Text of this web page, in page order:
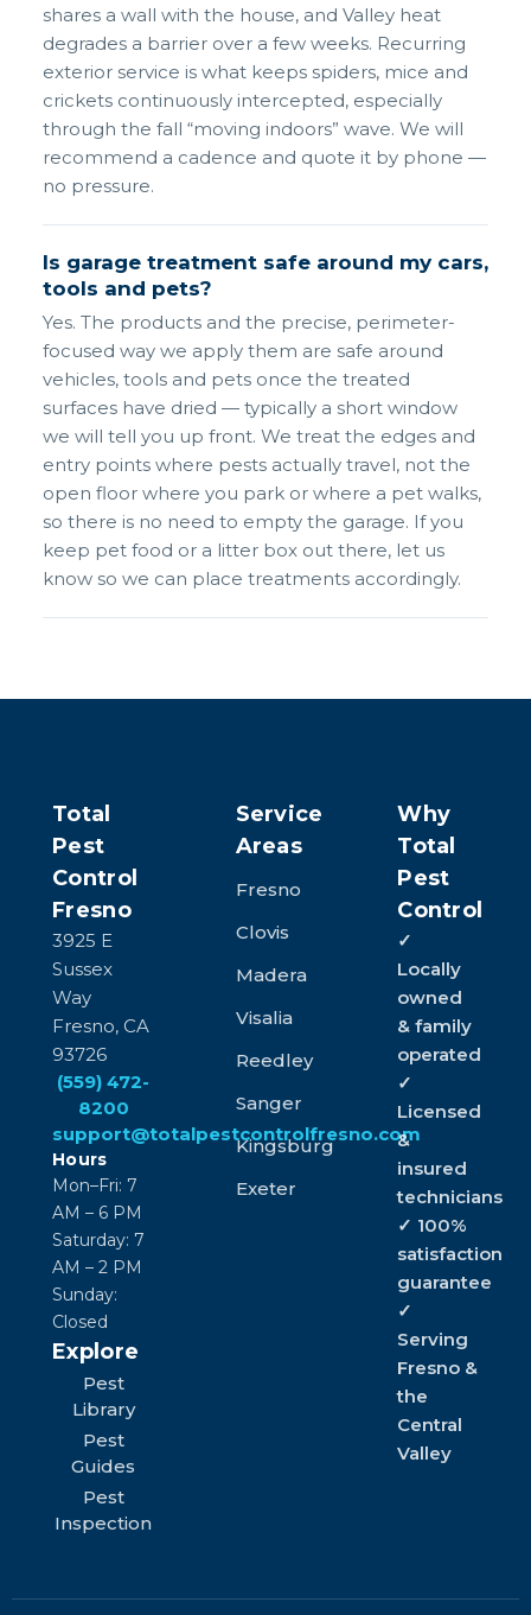
shares a wall with the house, and Valley heat
degrades a barrier over a few weeks. Recurring
exterior service is what keeps spiders, mice and
crickets continuously intercepted, especially
through the fall “moving indoors” wave. We will
recommend a cadence and quote it by phone —
no pressure.
Is garage treatment safe around my cars,
tools and pets?
Yes. The products and the precise, perimeter-
focused way we apply them are safe around
vehicles, tools and pets once the treated
surfaces have dried — typically a short window
we will tell you up front. We treat the edges and
entry points where pests actually travel, not the
open floor where you park or where a pet walks,
so there is no need to empty the garage. If you
keep pet food or a litter box out there, let us
know so we can place treatments accordingly.
Total
Pest
Control
Fresno
3925 E
Sussex
Way
Fresno, CA
93726
(559) 472-
8200
support@totalpestcontrolfresno.com
Hours
Mon–Fri: 7
AM – 6 PM
Saturday: 7
AM – 2 PM
Sunday:
Closed
Explore
Pest
Library
Pest
Guides
Pest
Inspection
Service
Areas
Fresno
Clovis
Madera
Visalia
Reedley
Sanger
Kingsburg
Exeter
Why
Total
Pest
Control
✓
Locally
owned
& family
operated
✓
Licensed
&
insured
technicians
✓ 100%
satisfaction
guarantee
✓
Serving
Fresno &
the
Central
Valley